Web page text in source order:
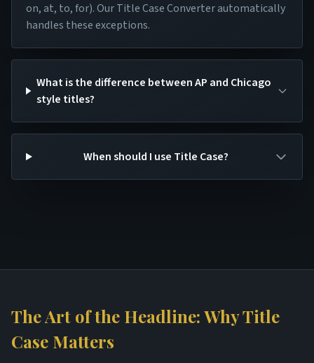
on, at, to, for). Our Title Case Converter automatically
handles these exceptions.
What is the difference between AP and Chicago
style titles?
When should I use Title Case?
The Art of the Headline: Why Title
Case Matters